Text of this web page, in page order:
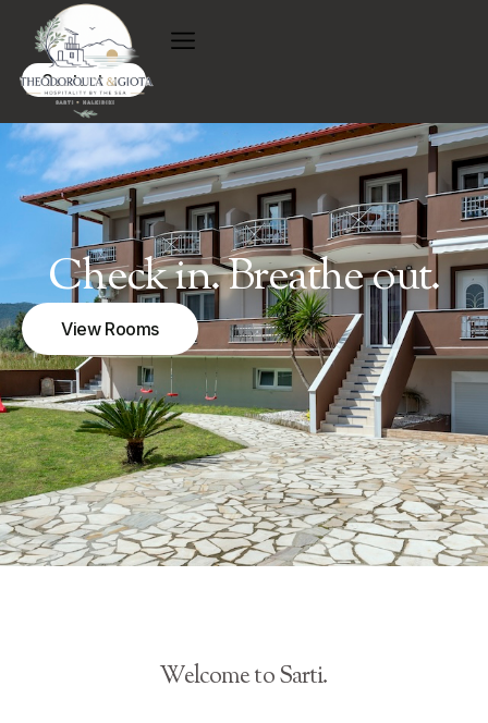
Contact us
Check in. Breathe out.
View Rooms
Welcome to Sarti.